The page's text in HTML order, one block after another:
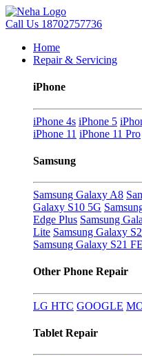
Call Us 18702757736
Home
Repair & Servicing
iPhone
iPhone 4s iPhone 5
iPhone 11 iPhone 11 Pro
Samsung
Samsung Galaxy A8
Galaxy S10 5G
Edge Plus Samsung
Lite Samsung Galaxy
Samsung Galaxy S21
Other Phone Repair
LG HTC GOOGLE
Tablet Repair